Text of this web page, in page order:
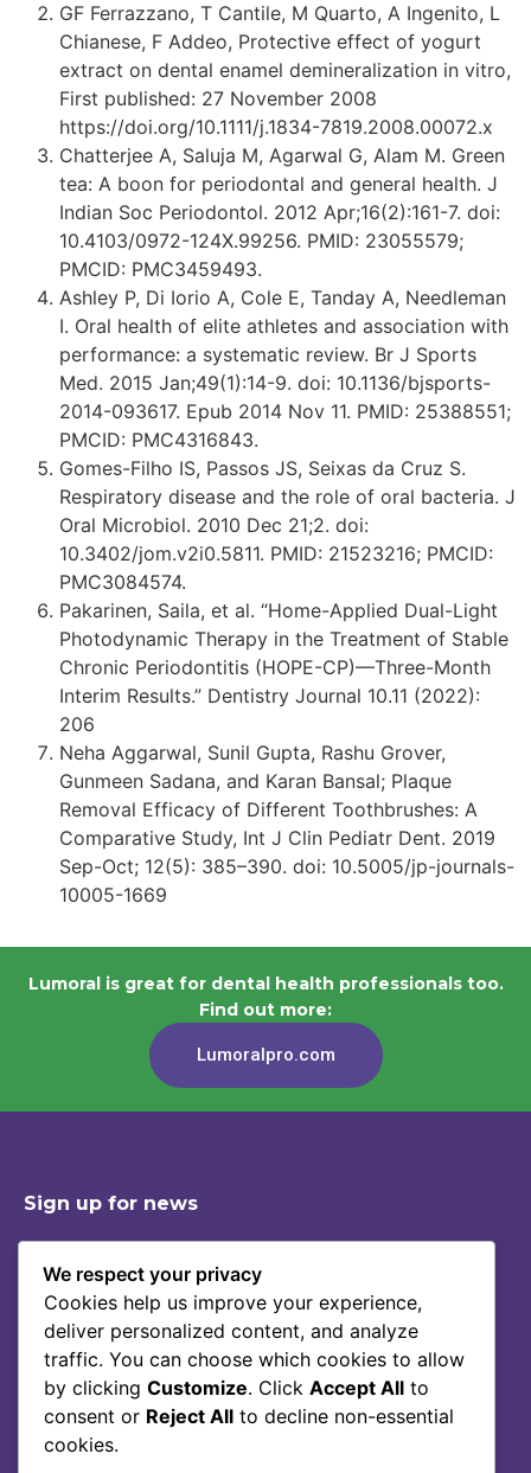
GF Ferrazzano, T Cantile, M Quarto, A Ingenito, L
Chianese, F Addeo, Protective effect of yogurt
extract on dental enamel demineralization in vitro,
First published: 27 November 2008
https://doi.org/10.1111/j.1834-7819.2008.00072.x
Chatterjee A, Saluja M, Agarwal G, Alam M. Green
tea: A boon for periodontal and general health. J
Indian Soc Periodontol. 2012 Apr;16(2):161-7. doi:
10.4103/0972-124X.99256. PMID: 23055579;
PMCID: PMC3459493.
Ashley P, Di Iorio A, Cole E, Tanday A, Needleman
I. Oral health of elite athletes and association with
performance: a systematic review. Br J Sports
Med. 2015 Jan;49(1):14-9. doi: 10.1136/bjsports-
2014-093617. Epub 2014 Nov 11. PMID: 25388551;
PMCID: PMC4316843.
Gomes-Filho IS, Passos JS, Seixas da Cruz S.
Respiratory disease and the role of oral bacteria. J
Oral Microbiol. 2010 Dec 21;2. doi:
10.3402/jom.v2i0.5811. PMID: 21523216; PMCID:
PMC3084574.
Pakarinen, Saila, et al. “Home-Applied Dual-Light
Photodynamic Therapy in the Treatment of Stable
Chronic Periodontitis (HOPE-CP)—Three-Month
Interim Results.” Dentistry Journal 10.11 (2022):
206
Neha Aggarwal, Sunil Gupta, Rashu Grover,
Gunmeen Sadana, and Karan Bansal; Plaque
Removal Efficacy of Different Toothbrushes: A
Comparative Study, Int J Clin Pediatr Dent. 2019
Sep-Oct; 12(5): 385–390. doi: 10.5005/jp-journals-
10005-1669
Lumoral is great for dental health professionals too.
Find out more:
Lumoralpro.com
Sign up for news
Shop
Story Of Lumoral
Science
Blog
FAQ
Contact
Privacy Policy
Terms Of Service
We respect your privacy
Cookies help us improve your experience,
deliver personalized content, and analyze
traffic. You can choose which cookies to allow
by clicking Customize. Click Accept All to
consent or Reject All to decline non-essential
cookies.